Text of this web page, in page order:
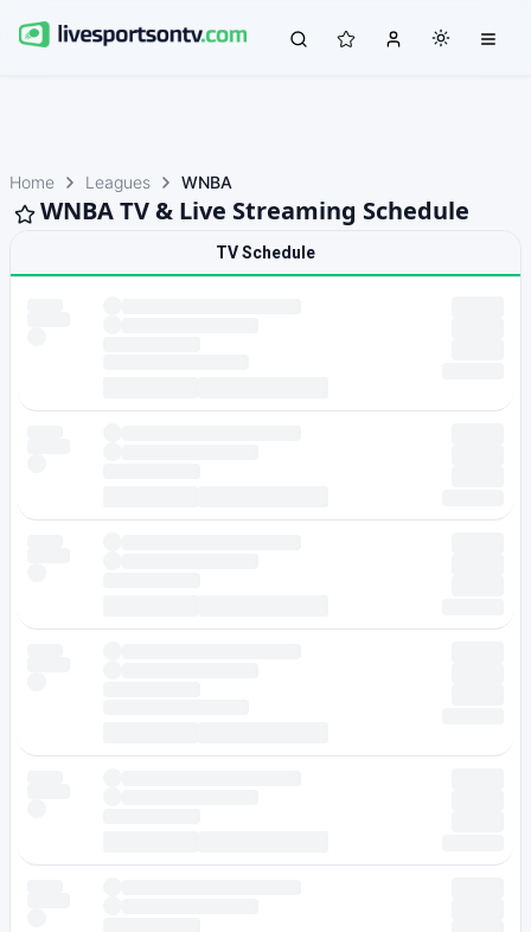
Home Leagues WNBA
WNBA TV & Live Streaming Schedule
TV Schedule